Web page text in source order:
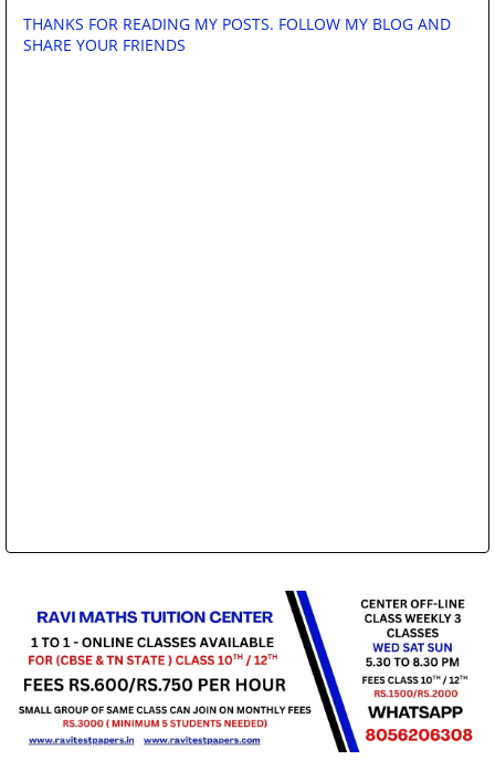
THANKS FOR READING MY POSTS. FOLLOW MY BLOG AND
SHARE YOUR FRIENDS